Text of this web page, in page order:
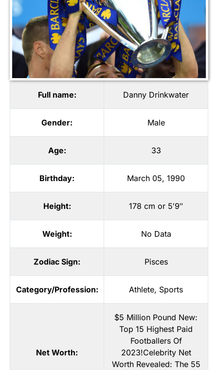
Full name: Danny Drinkwater
Gender: Male
Age: 33
Birthday: March 05, 1990
Height: 178 cm or 5′9″
Weight: No Data
Zodiac Sign: Pisces
Category/Profession: Athlete, Sports
Net Worth:
$5 Million Pound New:
Top 15 Highest Paid
Footballers Of
2023!Celebrity Net
Worth Revealed: The 55